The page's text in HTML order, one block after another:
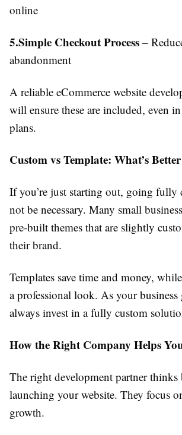
online
5.Simple Checkout Process –
abandonment
A reliable eCommerce website
will ensure these are included, even
plans.
Custom vs Template: What’s
If you’re just starting out, going fully
not be necessary. Many small
pre-built themes that are slightly
their brand.
Templates save time and money,
a professional look. As your business
always invest in a fully custom
How the Right Company Helps
The right development partner thinks
launching your website. They focus
growth.